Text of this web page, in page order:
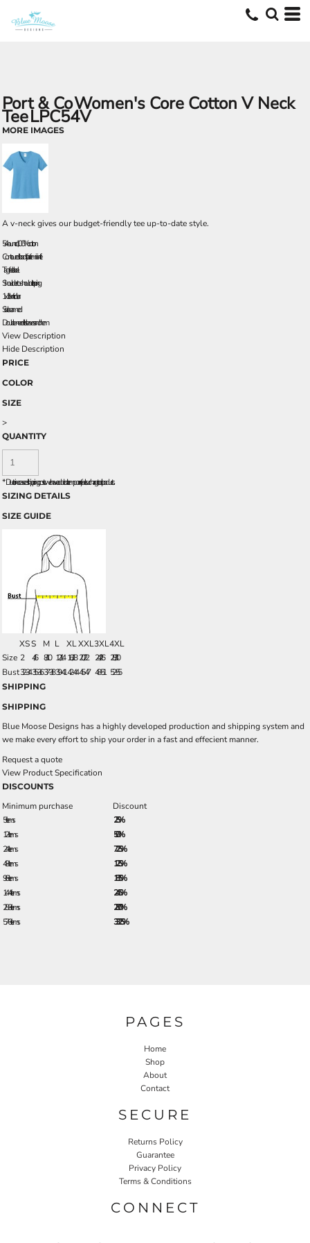
Port & CoWomen's Core Cotton V Neck
TeeLPC54V
MORE IMAGES
A v-neck gives our budget-friendly tee up-to-date style.
5.4-ounce, 100% cotton
Contoured body for a feminine fit
Tag-free label
Shoulder-to-shoulder taping
1x1 rib knit collar
Side seamed
Double-needle sleeves and hem
View Description
Hide Description
PRICE
COLOR
SIZE
>
QUANTITY
*Due to increased shipping costs we have added a temporary fuel surcharge to all rpoducts.
SIZING DETAILS
SIZE GUIDE
XSS M L XLXXL3XL4XL
Size 2 4/6 8/10 12/14 16/18 20/22 24/26
28/30
Bust32-3435-3637-3839-4142-4445-47 48-51 52-55
SHIPPING
SHIPPING
Blue Moose Designs has a highly developed production and shipping system and
we make every effort to ship your order in a fast and effecient manner.
Request a quote
View Product Specification
DISCOUNTS
Minimum purchase
Discount
5 + items
2.5%
12 + items
5.0%
24 + items
7.25%
48 + items
12.5%
96 + items
18.5%
144 + items
24.5%
288 + items
28.0%
576 + items
33.25%
PAGES
Home
Shop
About
Contact
SECURE
Returns Policy
Guarantee
Privacy Policy
Terms & Conditions
CONNECT